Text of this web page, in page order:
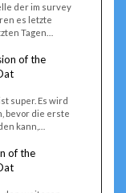
der im survey
es letzte
Tagen…
of the
super. Es wird
bevor die erste
kann,…
of the